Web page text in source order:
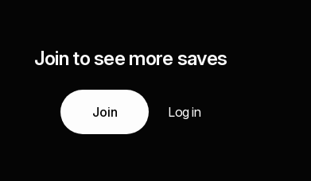
Join to see more saves
Join Log in